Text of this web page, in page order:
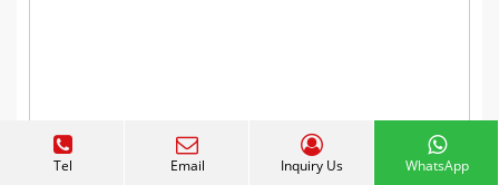
Expand Your Candy Business
Tel Email Inquiry Us WhatsApp